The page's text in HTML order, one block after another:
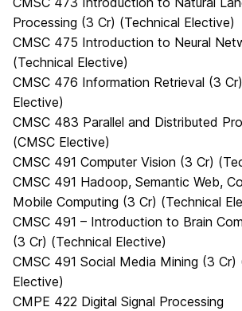
Processing (3 Cr) (Technical Elective)
CMSC 475 Introduction to Neural
(Technical Elective)
CMSC 476 Information Retrieval (3
Elective)
CMSC 483 Parallel and Distributed
(CMSC Elective)
CMSC 491 Computer Vision (3 Cr)
CMSC 491 Hadoop, Semantic Web,
Mobile Computing (3 Cr) (Technical
CMSC 491 – Introduction to Brain
(3 Cr) (Technical Elective)
CMSC 491 Social Media Mining (3 Cr)
Elective)
CMPE 422 Digital Signal Processing